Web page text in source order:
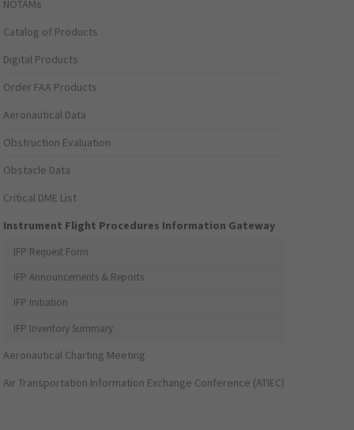
NOTAMs
Catalog of Products
Digital Products
Order FAA Products
Aeronautical Data
Obstruction Evaluation
Obstacle Data
Critical DME List
Instrument Flight Procedures Information Gateway
IFP Request Form
IFP Announcements & Reports
IFP Initiation
IFP Inventory Summary
Aeronautical Charting Meeting
Air Transportation Information Exchange Conference (ATIEC)